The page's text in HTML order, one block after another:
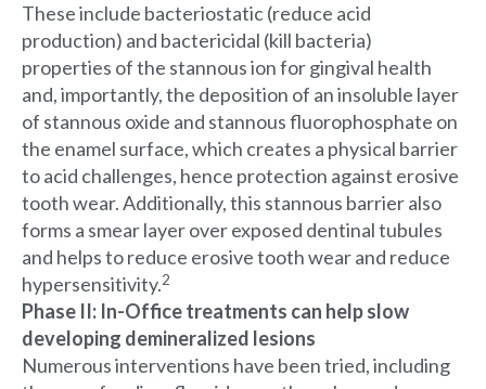
These include bacteriostatic (reduce acid
production) and bactericidal (kill bacteria)
properties of the stannous ion for gingival health
and, importantly, the deposition of an insoluble layer
of stannous oxide and stannous fluorophosphate on
the enamel surface, which creates a physical barrier
to acid challenges, hence protection against erosive
tooth wear. Additionally, this stannous barrier also
forms a smear layer over exposed dentinal tubules
and helps to reduce erosive tooth wear and reduce
hypersensitivity.2
Phase II: In-Office treatments can help slow
developing demineralized lesions
Numerous interventions have been tried, including